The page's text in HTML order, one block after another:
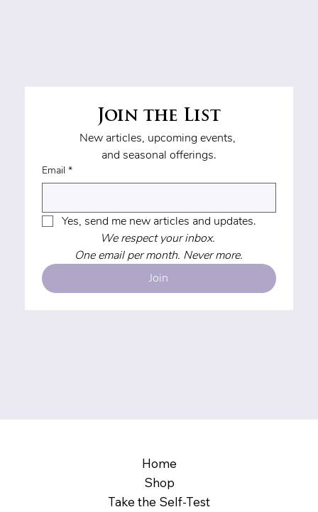
Join the List
and seasonal offerings.
Email *
Yes, send me new articles and updates.
One email per month. Never more.
Join
Home
Shop
Take the Self-Test